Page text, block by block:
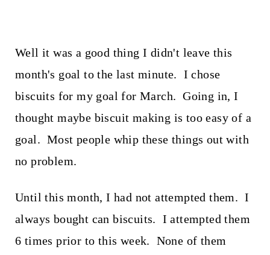
Well it was a good thing I didn't leave this
month's goal to the last minute. I chose
biscuits for my goal for March. Going in, I
thought maybe biscuit making is too easy of a
goal. Most people whip these things out with
no problem.
Until this month, I had not attempted them. I
always bought can biscuits. I attempted them
6 times prior to this week. None of them